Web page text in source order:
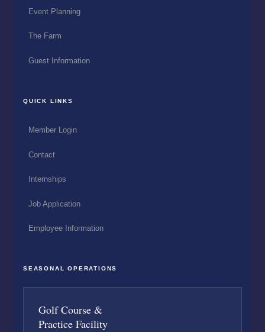
Event Planning
The Farm
Guest Information
QUICK LINKS
Member Login
Contact
Internships
Job Application
Employee Information
SEASONAL OPERATIONS
Golf Course &
Practice Facility